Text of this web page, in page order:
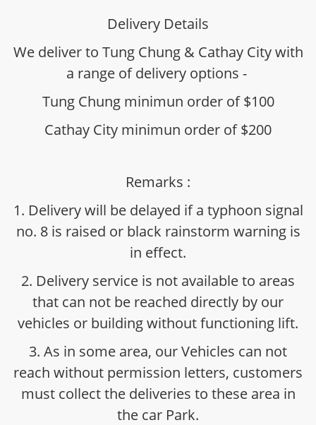
Delivery Details
We deliver to Tung Chung & Cathay City with
a range of delivery options -
Tung Chung minimun order of $100
Cathay City minimun order of $200
Remarks :
1. Delivery will be delayed if a typhoon signal
no. 8 is raised or black rainstorm warning is
in effect.
2. Delivery service is not available to areas
that can not be reached directly by our
vehicles or building without functioning lift.
3. As in some area, our Vehicles can not
reach without permission letters, customers
must collect the deliveries to these area in
the car Park.